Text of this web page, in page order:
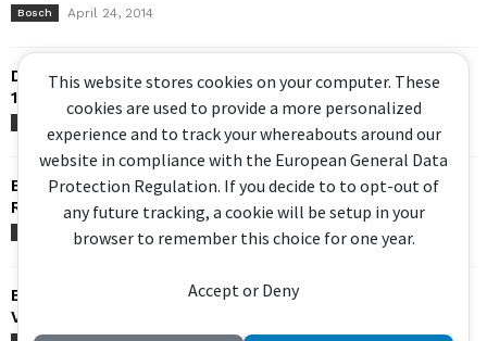
Bosch April 24, 2014
Dewalt DCD999 Hammer Drill – FLEXVOLT Advantage –
18v 20v max...
Bosch Brushless Hammer Drill – GSB 18V-EC / DDS182 –
Review
July 14, 2014
Bosch GSA 18V-32 Sabre Saw – Brushless, Orbital,
Variable Speed
This website stores cookies on your computer. These
cookies are used to provide a more personalized
experience and to track your whereabouts around our
website in compliance with the European General Data
Protection Regulation. If you decide to to opt-out of
any future tracking, a cookie will be setup in your
browser to remember this choice for one year.
Accept or Deny